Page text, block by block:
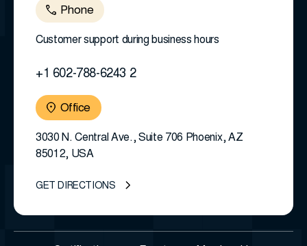
Phone
Customer support during business hours
+1 602-788-6243 2
Office
3030 N. Central Ave., Suite 706 Phoenix, AZ
85012, USA
GET DIRECTIONS